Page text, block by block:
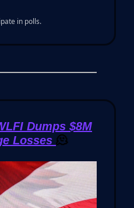
in polls.
Dumps $8M
Losses 🫠